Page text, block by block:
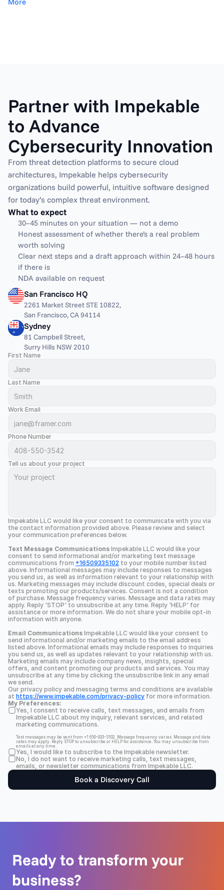
Partner with Impekable
to Advance
Cybersecurity Innovation
From threat detection platforms to secure cloud
architectures, Impekable helps cybersecurity
organizations build powerful, intuitive software designed
What to expect
30–45 minutes on your situation — not a demo
Honest assessment of whether there’s a real problem
worth solving
Clear next steps and a draft approach within 24–48 hours
if there is
NDA available on request
San Francisco HQ
2261 Market Street STE 10822,
San Francisco, CA 94114
Sydney
81 Campbell Street,
Surry Hills NSW 2010
First Name
Last Name
Work Email
Phone Number
Tell us about your project
Impekable LLC would like your consent to communicate with you via
the contact information provided above. Please review and select
your communication preferences below.
Text Message Communications Impekable LLC would like your
consent to send informational and/or marketing text message
communications from +16509335102 to your mobile number listed
above. Informational messages may include responses to messages
you send us, as well as information relevant to your relationship with
us. Marketing messages may include discount codes, special deals or
texts promoting our products/services. Consent is not a condition
of purchase. Message frequency varies. Message and data rates may
apply. Reply 'STOP' to unsubscribe at any time. Reply 'HELP' for
assistance or more information. We do not share your mobile opt-in
information with anyone.
Email Communications Impekable LLC would like your consent to
send informational and/or marketing emails to the email address
listed above. Informational emails may include responses to inquiries
you send us, as well as updates relevant to your relationship with us.
Marketing emails may include company news, insights, special
offers, and content promoting our products and services. You may
unsubscribe at any time by clicking the unsubscribe link in any email
we send.
Our privacy policy and messaging terms and conditions are available
at https://www.impekable.com/privacy-policy for more information.
My Preferences:
Yes, I consent to receive calls, text messages, and emails from
Impekable LLC about my inquiry, relevant services, and related
marketing communications.
Text messages may be sent from +1 650-933-5102. Message frequency varies. Message and data
rates may apply. Reply STOP to unsubscribe or HELP for assistance. You may unsubscribe from
emails at any time.
Yes, I would like to subscribe to the Impekable newsletter.
No, I do not want to receive marketing calls, text messages,
emails, or newsletter communications from Impekable LLC.
Book a Discovery Call
Ready to transform your
business?